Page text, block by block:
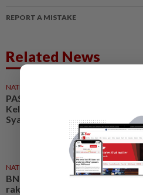
REPORT A MISTAKE
Related News
NATION
PAS ulama council welcomes
Kelantan govt's move to table
Syariah Criminal Offences Bill
NATION
BN and PAS pledge to serve the
rakyat first